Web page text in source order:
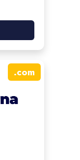
.com